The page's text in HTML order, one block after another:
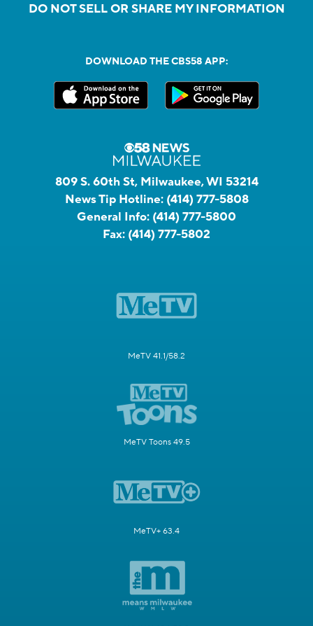
DO NOT SELL OR SHARE MY INFORMATION
DOWNLOAD THE CBS58 APP:
809 S. 60th St, Milwaukee, WI 53214
News Tip Hotline: (414) 777-5808
General Info: (414) 777-5800
Fax: (414) 777-5802
MeTV 41.1/58.2
MeTV Toons 49.5
MeTV+ 63.4